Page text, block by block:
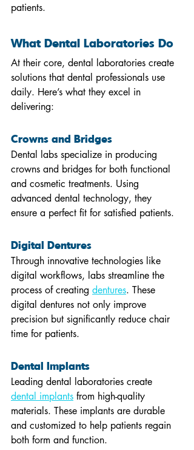
patients.
What Dental Laboratories Do
At their core, dental laboratories create
solutions that dental professionals use
daily. Here’s what they excel in
delivering:
Crowns and Bridges
Dental labs specialize in producing
crowns and bridges for both functional
and cosmetic treatments. Using
advanced dental technology, they
ensure a perfect fit for satisfied patients.
Digital Dentures
Through innovative technologies like
digital workflows, labs streamline the
process of creating dentures. These
digital dentures not only improve
precision but significantly reduce chair
time for patients.
Dental Implants
Leading dental laboratories create
dental implants from high-quality
materials. These implants are durable
and customized to help patients regain
both form and function.